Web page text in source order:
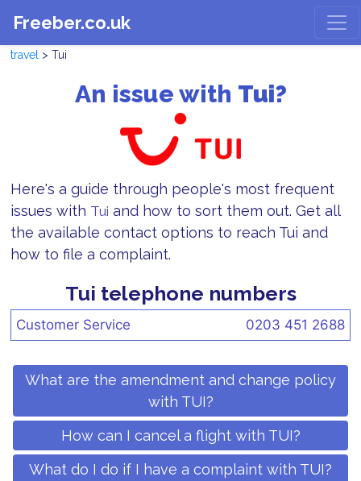
Freeber.co.uk
travel > Tui
An issue with Tui?
Here's a guide through people's most frequent
issues with Tui and how to sort them out. Get all
the available contact options to reach Tui and
how to file a complaint.
Tui telephone numbers
Customer Service 0203 451 2688
What are the amendment and change policy
with TUI?
How can I cancel a flight with TUI?
What do I do if I have a complaint with TUI?